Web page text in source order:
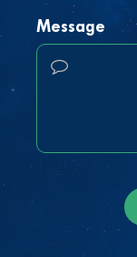
Message